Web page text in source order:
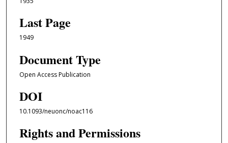
Last Page
1949
Document Type
Open Access Publication
DOI
10.1093/neuonc/noac116
Rights and Permissions